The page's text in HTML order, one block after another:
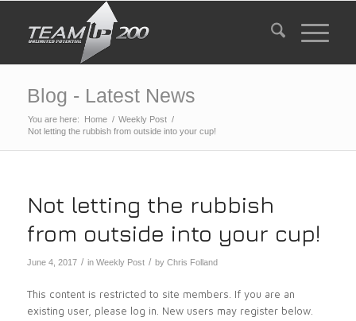
Blog - Latest News
You are here: Home / Weekly Post /
Not letting the rubbish from outside into your cup!
Not letting the rubbish
from outside into your cup!
June 4, 2017 / in Weekly Post / by Chris Folland
This content is restricted to site members. If you are an
existing user, please log in. New users may register below.